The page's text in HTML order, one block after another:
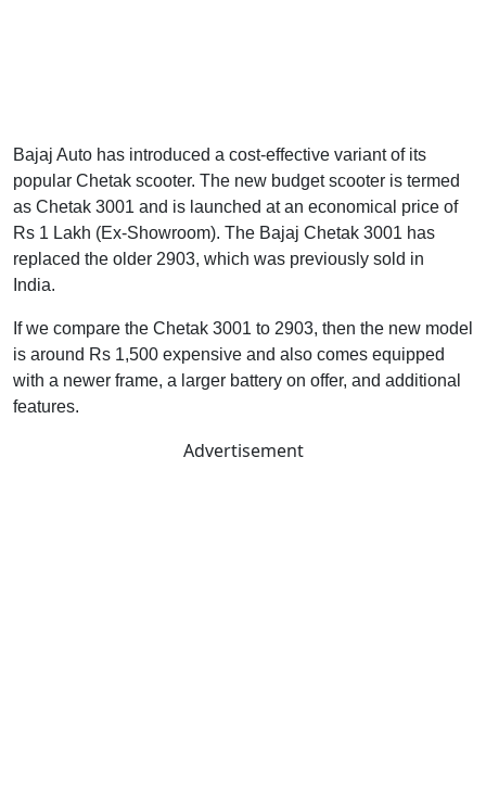
Bajaj Auto has introduced a cost-effective variant of its
popular Chetak scooter. The new budget scooter is termed
as Chetak 3001 and is launched at an economical price of
Rs 1 Lakh (Ex-Showroom). The Bajaj Chetak 3001 has
replaced the older 2903, which was previously sold in
India.
If we compare the Chetak 3001 to 2903, then the new model
is around Rs 1,500 expensive and also comes equipped
with a newer frame, a larger battery on offer, and additional
features.
Advertisement